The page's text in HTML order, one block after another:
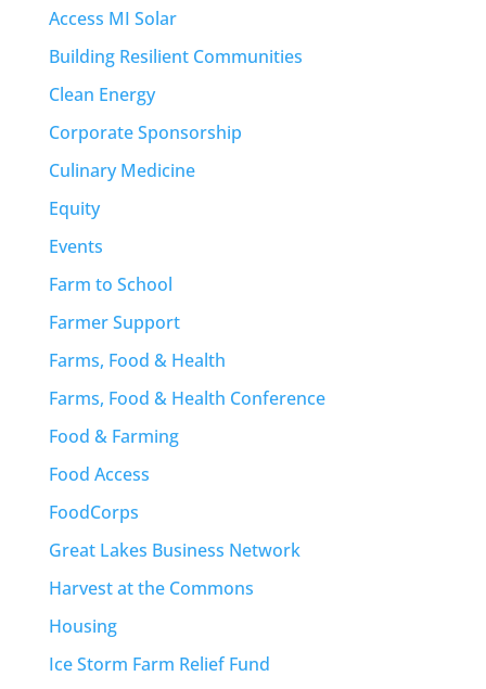
Access MI Solar
Building Resilient Communities
Clean Energy
Corporate Sponsorship
Culinary Medicine
Equity
Events
Farm to School
Farmer Support
Farms, Food & Health
Farms, Food & Health Conference
Food & Farming
Food Access
FoodCorps
Great Lakes Business Network
Harvest at the Commons
Housing
Ice Storm Farm Relief Fund